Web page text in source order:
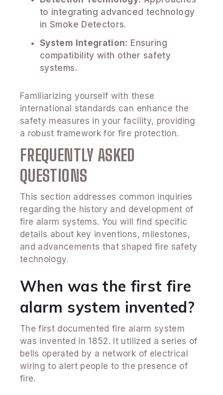
to integrating advanced technology
in Smoke Detectors.
System Integration: Ensuring
compatibility with other safety
systems.
Familiarizing yourself with these
international standards can enhance the
safety measures in your facility, providing
a robust framework for fire protection.
FREQUENTLY ASKED
QUESTIONS
This section addresses common inquiries
regarding the history and development of
fire alarm systems. You will find specific
details about key inventions, milestones,
and advancements that shaped fire safety
technology.
When was the first fire
alarm system invented?
The first documented fire alarm system
was invented in 1852. It utilized a series of
bells operated by a network of electrical
wiring to alert people to the presence of
fire.